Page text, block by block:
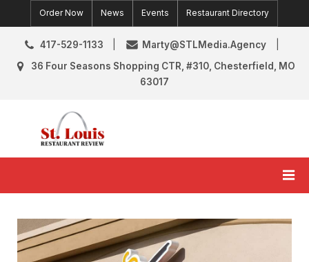
to
content
Order Now News Events Restaurant Directory
417-529-1133
Marty@STLMedia.Agency
36 Four Seasons Shopping CTR, #310, Chesterfield, MO
63017